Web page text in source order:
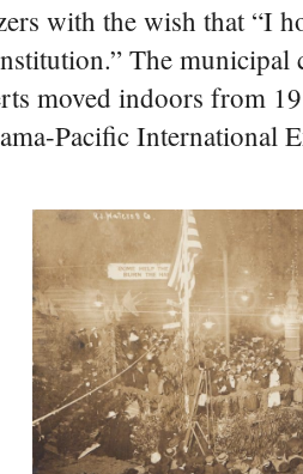
with the wish that “I
The
moved indoors from
Pacific International